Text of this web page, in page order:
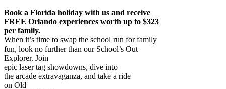
Book a Florida holiday with us and receive
FREE Orlando experiences worth up to $323
per family.
When it’s time to swap the school run for family
fun, look no further than our School’s Out
Explorer. Join
epic laser tag showdowns, dive into
the arcade extravaganza, and take a ride
on Old